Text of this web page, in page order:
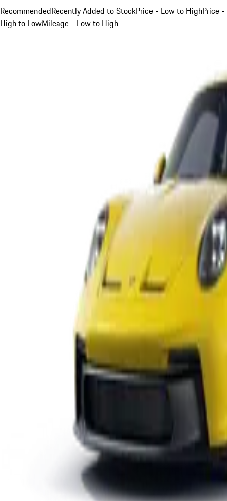
RecommendedRecently Added to StockPrice - Low to HighPrice -
High to LowMileage - Low to High